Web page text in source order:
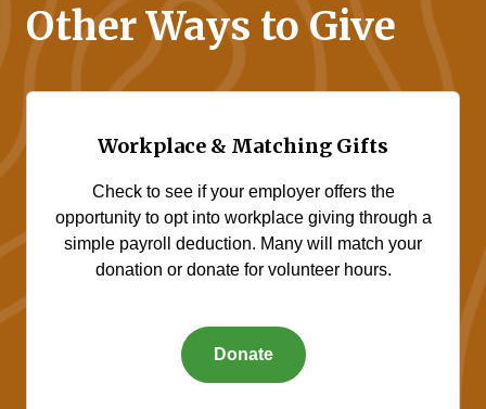
Other Ways to Give
Workplace & Matching Gifts
Check to see if your employer offers the
opportunity to opt into workplace giving through a
simple payroll deduction. Many will match your
donation or donate for volunteer hours.
Donate